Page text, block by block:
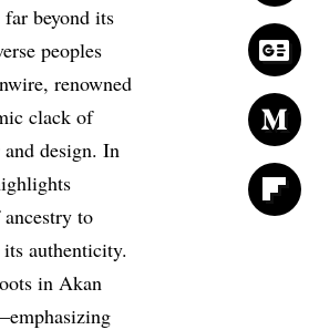
far beyond its
peoples
renowned
clack of
design. In
to
authenticity.
in Akan